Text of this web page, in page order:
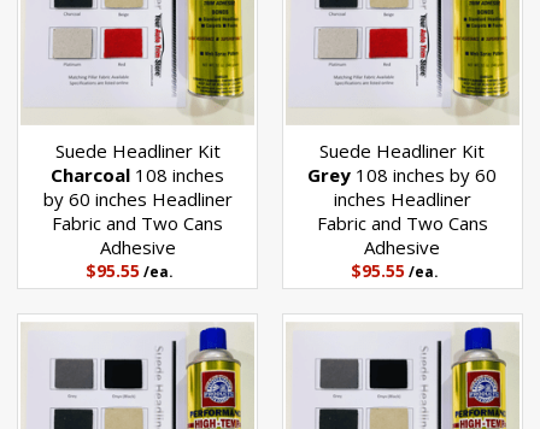
Suede Headliner Kit
Charcoal 108 inches
by 60 inches Headliner
Fabric and Two Cans
Adhesive
$95.55 /ea.
Suede Headliner Kit
Grey 108 inches by 60
inches Headliner
Fabric and Two Cans
Adhesive
$95.55/ea.